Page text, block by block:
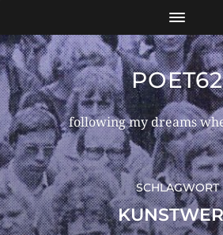
POET62
following my dreams
SCHLAGWORT